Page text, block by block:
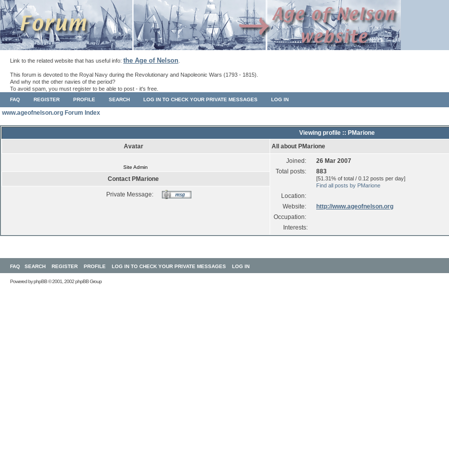
Link to the related website that has useful info: the Age of Nelson
This forum is devoted to the Royal Navy during the Revolutionary and Napoleonic Wars (1793 - 1815).
And why not the other navies of the period?
To avoid spam, you must register to be able to post - it's free.
FAQ REGISTER PROFILE SEARCH LOG IN TO CHECK YOUR PRIVATE MESSAGES LOG IN
www.ageofnelson.org Forum Index
Viewing profile :: PMarione
Avatar
All about PMarione
Site Admin
Joined:
26 Mar 2007
Total posts:
883
[51.31% of total / 0.12 posts per day]
Find all posts by PMarione
Location:
Website:
http://www.ageofnelson.org
Occupation:
Interests:
Contact PMarione
Private Message:
FAQ SEARCH REGISTER PROFILE LOG IN TO CHECK YOUR PRIVATE MESSAGES LOG IN
Powered byphpBB© 2001, 2002 phpBB Group